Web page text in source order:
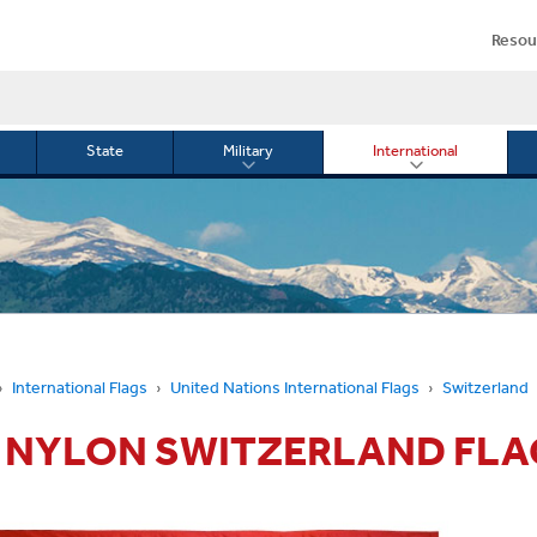
State Military
Toggle
International
Toggle
International
International Flags United Nations International Flags Switzerland
SWITZERLAND